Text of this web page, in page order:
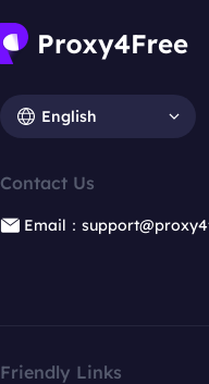
English
Contact Us
Email：
Friendly Links